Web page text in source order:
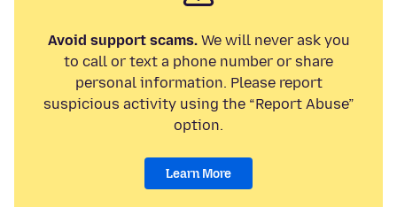
Avoid support scams.We will never ask you
to call or text a phone number or share
personal information. Please report
suspicious activity using the “Report Abuse”
option.
Learn More